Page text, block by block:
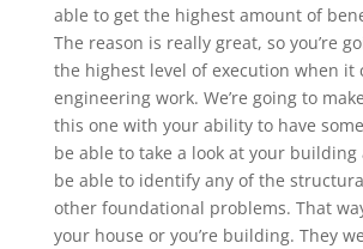
able to get the highest amount of
The reason is really great, so you’re
the highest level of execution when it
engineering work. We’re going to
this one with your ability to have
be able to take a look at your building
be able to identify any of the
other foundational problems. That
your house or you’re building. They